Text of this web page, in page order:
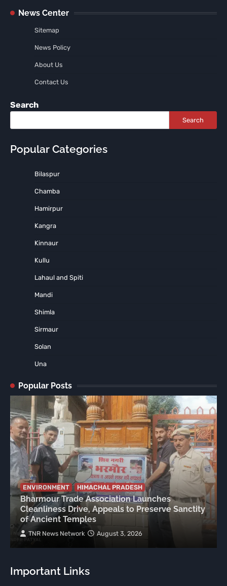
News Center
Sitemap
News Policy
About Us
Contact Us
Search
Search
Popular Categories
Bilaspur
Chamba
Hamirpur
Kangra
Kinnaur
Kullu
Lahaul and Spiti
Mandi
Shimla
Sirmaur
Solan
Una
Popular Posts
ENVIRONMENT HIMACHAL PRADESH
Bharmour Trade Association Launches
Cleanliness Drive, Appeals to Preserve Sanctity
of Ancient Temples
TNR News Network August 3, 2026
Important Links